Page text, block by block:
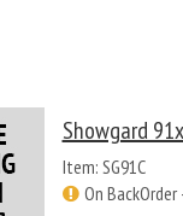
Showgard
Item: SG91C
On